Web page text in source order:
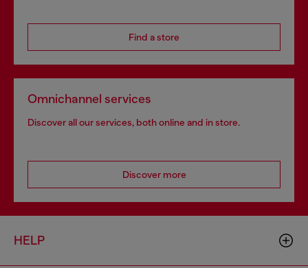
Find a store
Omnichannel services
Discover all our services, both online and in store.
Discover more
HELP